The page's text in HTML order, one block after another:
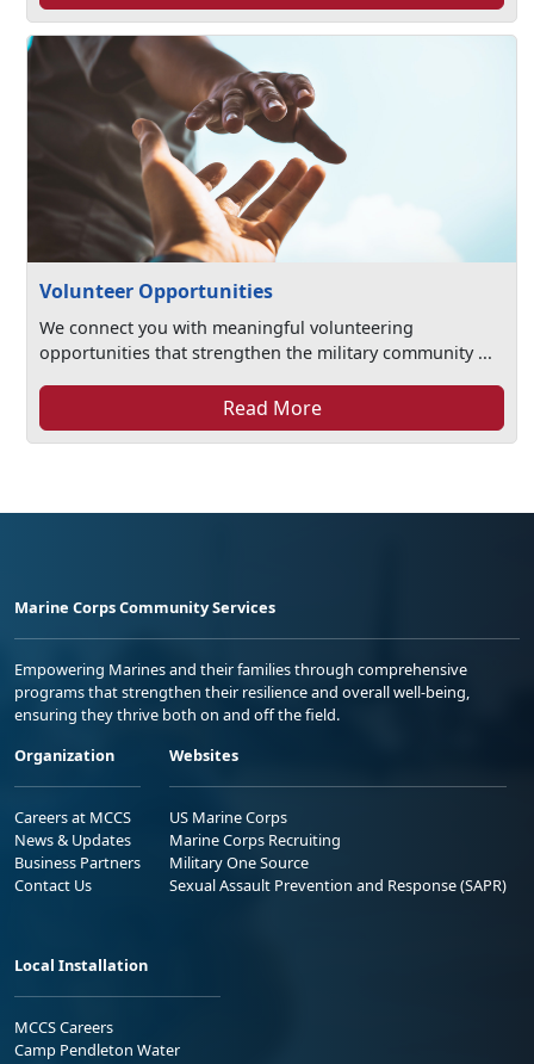
Volunteer Opportunities
We connect you with meaningful volunteering
opportunities that strengthen the military community ...
Read More
Marine Corps Community Services
Empowering Marines and their families through comprehensive
programs that strengthen their resilience and overall well-being,
ensuring they thrive both on and off the field.
Organization
Careers at MCCS
News & Updates
Business Partners
Contact Us
Websites
US Marine Corps
Marine Corps Recruiting
Military One Source
Sexual Assault Prevention and Response (SAPR)
Local Installation
MCCS Careers
Camp Pendleton Water